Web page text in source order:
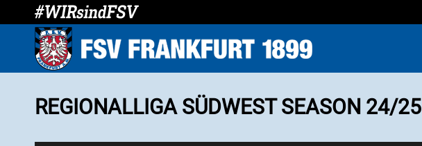
REGIONALLIGA SÜDWEST SEASON 24/25